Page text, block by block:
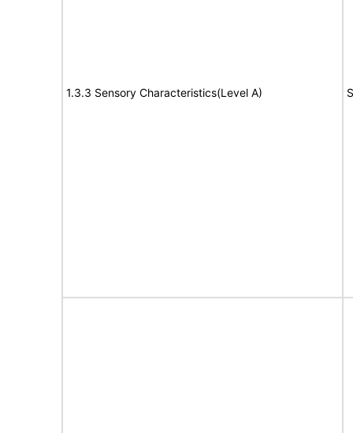
1.3.3 Sensory Characteristics(Level A)